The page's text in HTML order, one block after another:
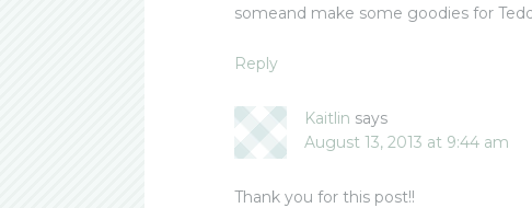
someand make some goodies for
Reply
Kaitlin says
August 13, 2013 at 9:44 am
Thank you for this post!!